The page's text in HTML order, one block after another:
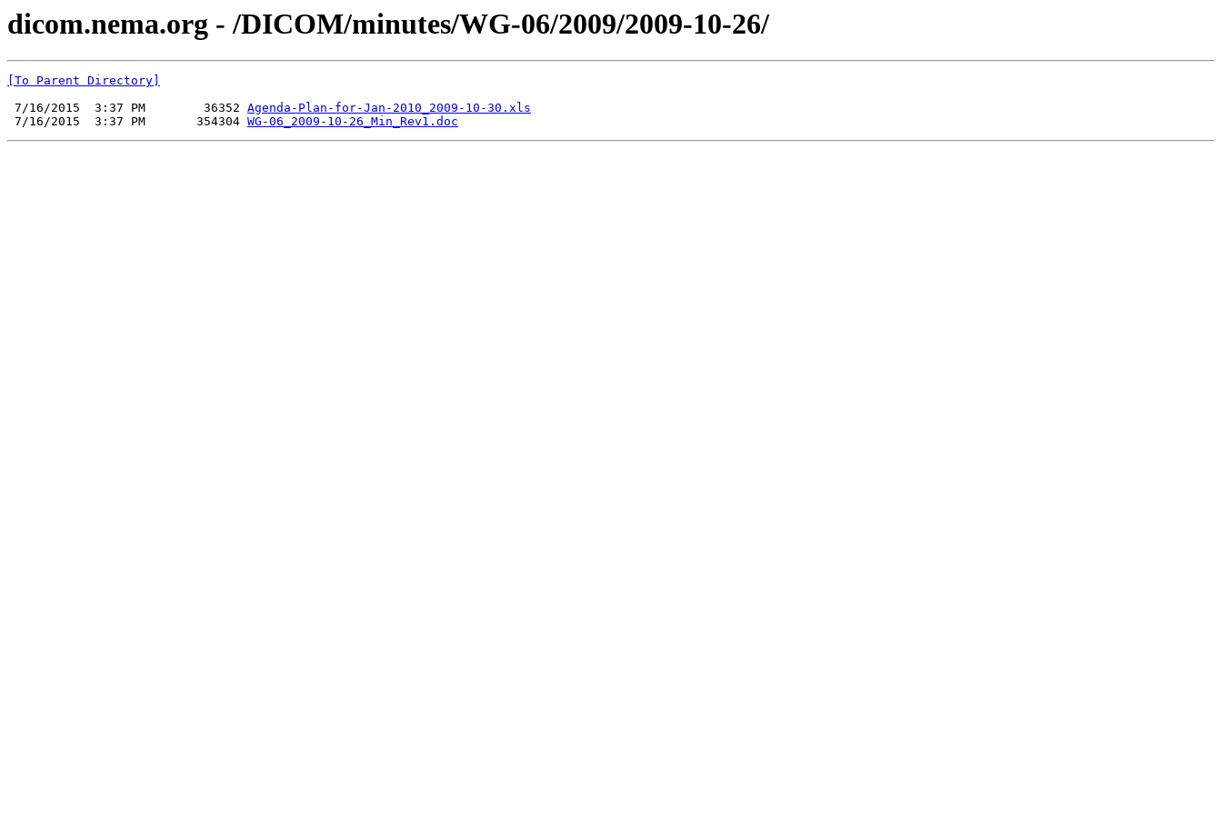
dicom.nema.org - /DICOM/minutes/WG-06/2009/2009-10-26/
[To Parent Directory]
7/16/2015  3:37 PM        36352 Agenda-Plan-for-Jan-2010_2009-10-30.xls
7/16/2015  3:37 PM       354304 WG-06_2009-10-26_Min_Rev1.doc